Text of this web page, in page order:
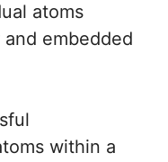
atoms
embedded
within a